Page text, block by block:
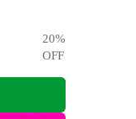
20%
OFF